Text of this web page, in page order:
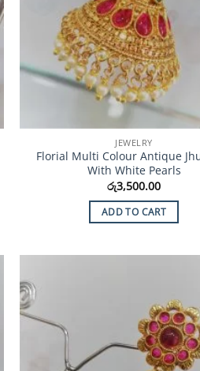
JEWELRY
Florial Multi Colour Antique
With White Pearls
රු3,500.00
ADD TO CART